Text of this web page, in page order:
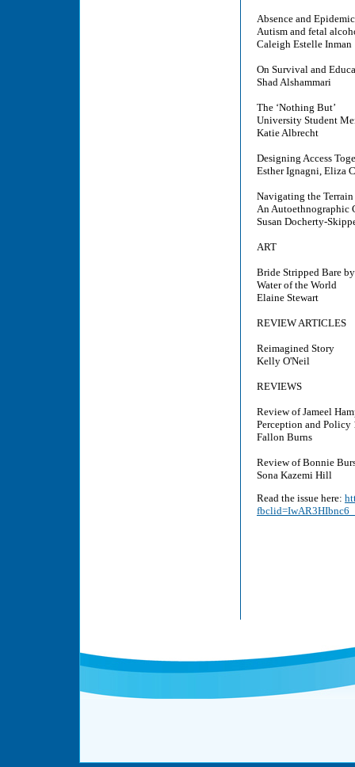
Absence and Epidemic
Autism and fetal
Caleigh Estelle Inman
On Survival and
Shad Alshammari
The ‘Nothing But’
University Student
Katie Albrecht
Designing Access
Esther Ignagni, Eliza
Navigating the
An Autoethnographic
Susan Docherty-
ART
Bride Stripped Bare
Water of the World
Elaine Stewart
REVIEW ARTICLES
Reimagined Story
Kelly O'Neil
REVIEWS
Review of Jameel
Perception and Policy
Fallon Burns
Review of Bonnie
Sona Kazemi Hill
Read the issue here: